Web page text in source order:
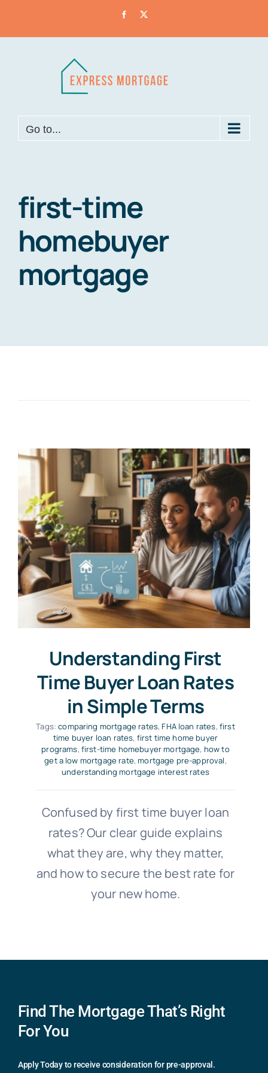
Facebook
Go to...
first-time
homebuyer
mortgage
Understanding First
Time Buyer Loan Rates
in Simple Terms
Tags:comparing mortgage rates,FHA loan rates, first
time buyer loan rates, first time home buyer
programs, first-time homebuyer mortgage, how to
get a low mortgage rate,mortgage pre-approval,
understanding mortgage interest rates
Confused by first time buyer loan
rates? Our clear guide explains
what they are, why they matter,
and how to secure the best rate for
your new home.
Find The Mortgage That’s Right
For You
Apply Today to receive consideration for pre-approval.